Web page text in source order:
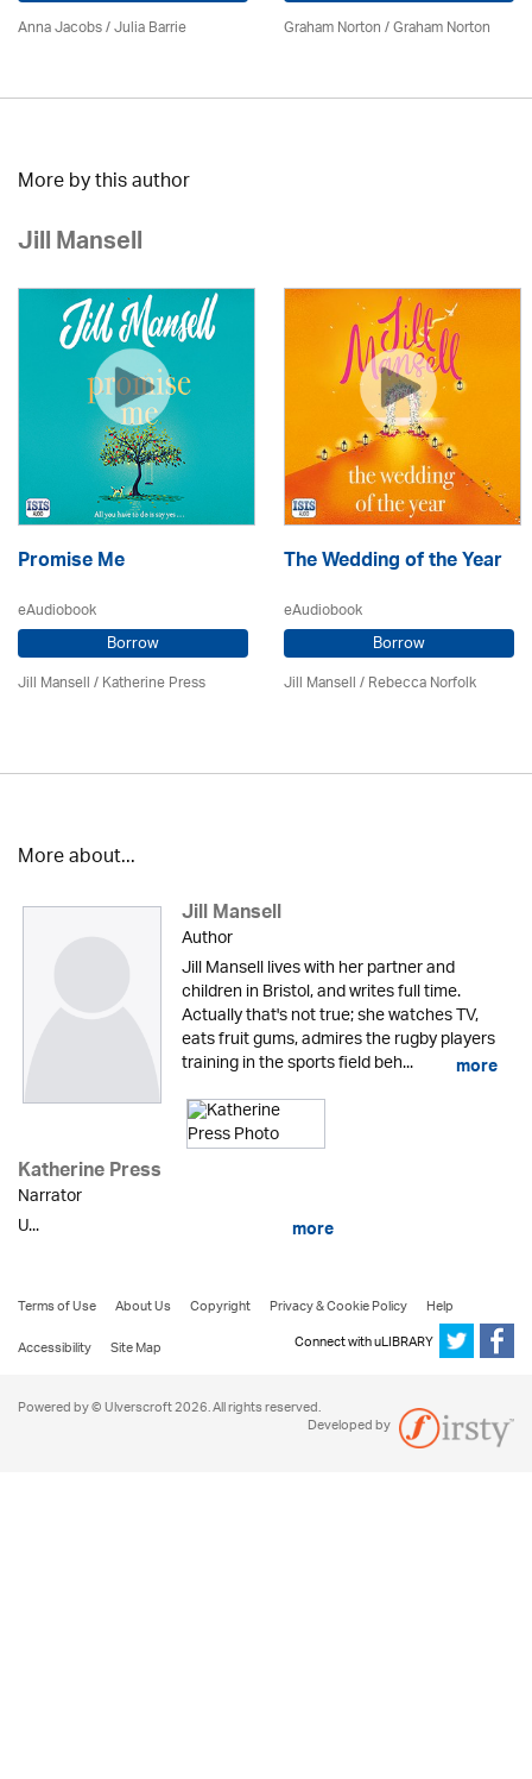
Anna Jacobs/Julia Barrie Graham Norton / Graham Norton
More by this author
Jill Mansell
Promise Me
eAudiobook
Borrow
Jill Mansell/Katherine Press
The Wedding of the Year
eAudiobook
Borrow
Jill Mansell/ Rebecca Norfolk
More about...
Jill Mansell
Author
Jill Mansell lives with her partner and
children in Bristol, and writes full time.
Actually that's not true; she watches TV,
eats fruit gums, admires the rugby players
training in the sports field beh... more
Katherine Press
Narrator
U...
more
Terms of Use About Us Copyright Privacy & Cookie Policy
Help
Accessibility
Site Map Connect with uLIBRARY
Powered by © Ulverscroft 2026. All rights reserved.
Developed by